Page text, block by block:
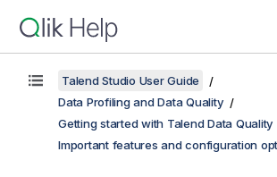
Talend Studio User Guide
Data Profiling and Data Quality
Getting started with Talend Data Quality
Important features and configuration